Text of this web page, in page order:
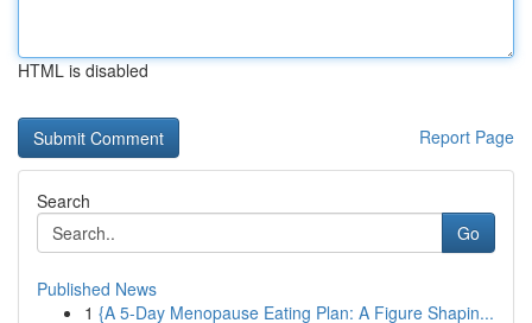
HTML is disabled
Report Page
Search
Go
Published News
1 {A 5-Day Menopause Eating Plan: A Figure Shapin...